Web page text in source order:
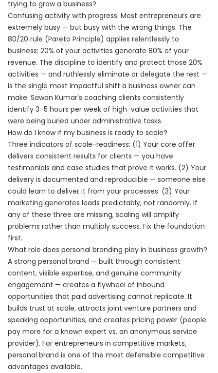
trying to grow a business?
Confusing activity with progress. Most entrepreneurs are
extremely busy — but busy with the wrong things. The
80/20 rule (Pareto Principle) applies relentlessly to
business: 20% of your activities generate 80% of your
revenue. The discipline to identify and protect those 20%
activities — and ruthlessly eliminate or delegate the rest —
is the single most impactful shift a business owner can
make. Sawan Kumar's coaching clients consistently
identify 3–5 hours per week of high-value activities that
were being buried under administrative tasks.
How do I know if my business is ready to scale?
Three indicators of scale-readiness: (1) Your core offer
delivers consistent results for clients — you have
testimonials and case studies that prove it works. (2) Your
delivery is documented and reproducible — someone else
could learn to deliver it from your processes. (3) Your
marketing generates leads predictably, not randomly. If
any of these three are missing, scaling will amplify
problems rather than multiply success. Fix the foundation
first.
What role does personal branding play in business growth?
A strong personal brand — built through consistent
content, visible expertise, and genuine community
engagement — creates a flywheel of inbound
opportunities that paid advertising cannot replicate. It
builds trust at scale, attracts joint venture partners and
speaking opportunities, and creates pricing power (people
pay more for a known expert vs. an anonymous service
provider). For entrepreneurs in competitive markets,
personal brand is one of the most defensible competitive
advantages available.